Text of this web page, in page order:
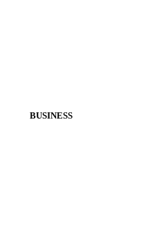
BUSINESS